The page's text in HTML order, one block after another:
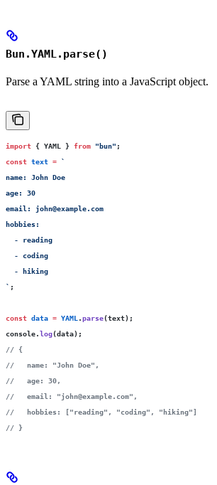
Bun.YAML.parse()
Parse a YAML string into a JavaScript object.
import { YAML } from "bun" ;
const text = `
name: John Doe
age: 30
email: john@example.com
hobbies:
  - reading
  - coding
  - hiking
` ;
const data = YAML .parse(text);
console.log(data);
// {
//   name: "John Doe",
//   age: 30,
//   email: "john@example.com",
//   hobbies: ["reading", "coding", "hiking"]
// }